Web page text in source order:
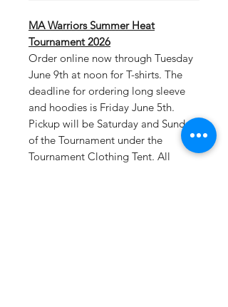
MA Warriors Summer Heat
Tournament 2026
Order online now through Tuesday
June 9th at noon for T-shirts. The
deadline for ordering long sleeve
and hoodies is Friday June 5th.
Pickup will be Saturday and Sunday
of the Tournament under the
Tournament Clothing Tent. All